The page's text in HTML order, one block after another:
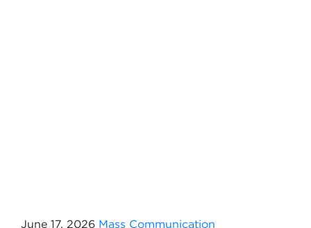
June 17, 2026 Mass Communication